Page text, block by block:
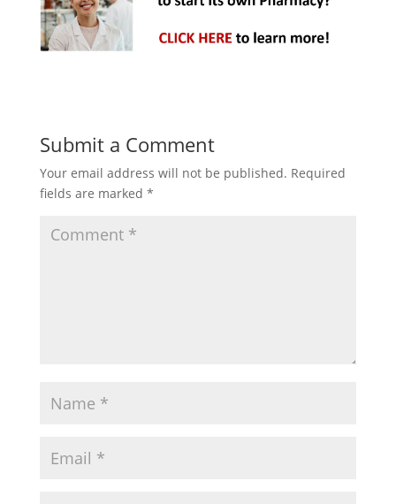
Submit a Comment
Your email address will not be published. Required
fields are marked *